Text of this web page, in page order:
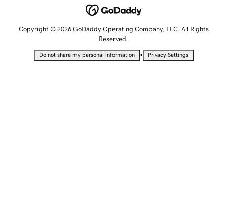
Copyright © 2026 GoDaddy Operating Company, LLC. All Rights
Reserved.
Do not share my personal information • Privacy Settings